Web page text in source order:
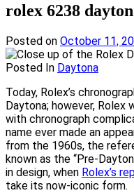
rolex 6238
Posted on October 11,
Posted In Daytona
Today, Rolex’s
Daytona; however,
with chronograph
name ever made an
from the 1960s, the
known as the “Pre-
in design, when Rolex’s
take its now-iconic form.